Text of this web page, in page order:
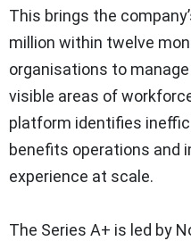
This brings the
million within twelve
organisations to
visible areas of
platform identifies
benefits operations and
experience at scale.
The Series A+ is led by